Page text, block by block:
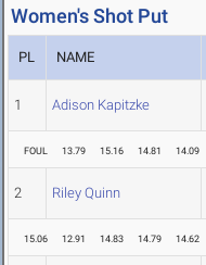
Women's Shot Put
PL NAME
1 Adison Kapitzke
FOUL 13.79 15.16 14.81 14.09
2 Riley Quinn
15.06 12.91 14.83 14.79 14.62